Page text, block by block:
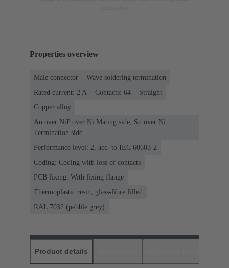
Properties overview
Male connector
Wave soldering termination
Rated current: ‌2 A
Contacts: 64
Straight
Copper alloy
Au over NiP over Ni Mating side, Sn over Ni
Termination side
Performance level: 2, acc. to IEC 60603-2
Coding: Coding with loss of contacts
PCB fixing: With fixing flange
Thermoplastic resin, glass-fibre filled
RAL 7032 (pebble grey)
Product details